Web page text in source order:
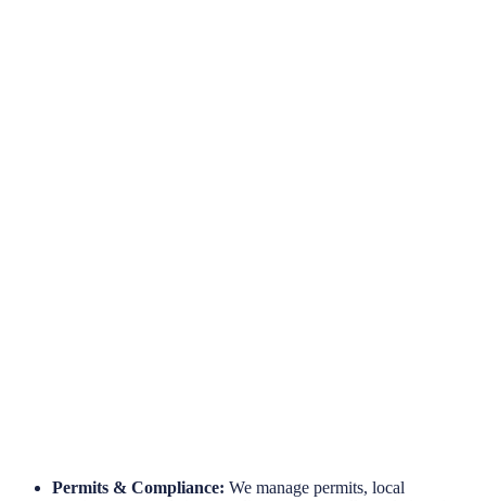
Permits & Compliance: We manage permits, local